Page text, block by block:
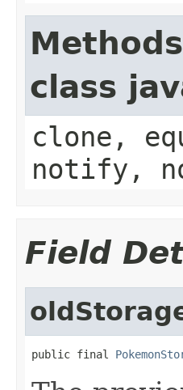
class
clone,
notify,
Field
public final